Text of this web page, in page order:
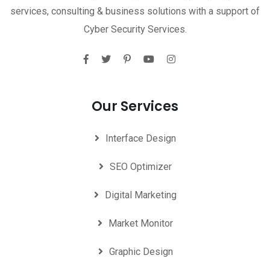
services, consulting & business solutions with a support of
Cyber Security Services.
Our Services
Interface Design
SEO Optimizer
Digital Marketing
Market Monitor
Graphic Design